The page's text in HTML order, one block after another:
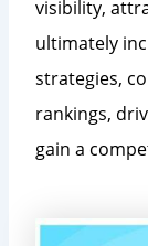
visibility,
ultimately
strategies,
rankings,
gain a